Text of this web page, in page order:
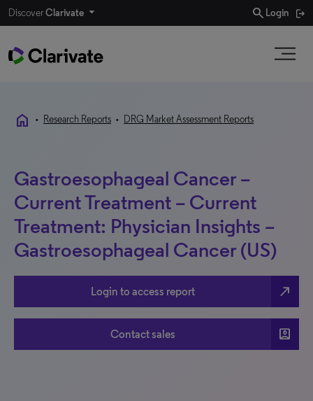
DiscoverClarivate search Login
home • Research Reports • DRG Market Assessment Reports
Gastroesophageal Cancer –
Current Treatment – Current
Treatment: Physician Insights –
Gastroesophageal Cancer (US)
Login to access report north_east
Contact sales account_box